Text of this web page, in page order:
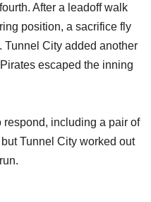
After a leadoff walk
position, a sacrifice fly
Tunnel City added another
escaped the inning
including a pair of
Tunnel City worked out